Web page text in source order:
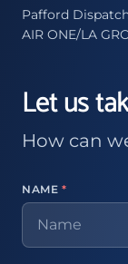
Pafford
AIR ONE/LA
Let us
How can
NAME *